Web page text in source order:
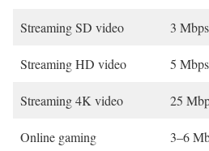
Streaming SD video 3 Mbps
Streaming HD video 5 Mbps
Streaming 4K video 25
Online gaming 3–6